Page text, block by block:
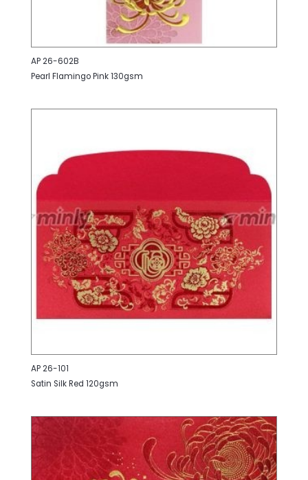
AP 26-602B
Pearl Flamingo Pink 130gsm
AP 26-101
Satin Silk Red 120gsm